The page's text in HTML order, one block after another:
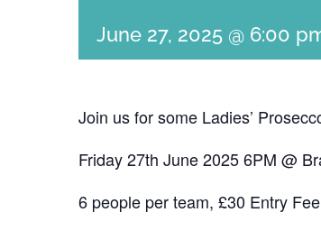
June 27, 2025 @ 6:00
Join us for some Ladies’
Friday 27th June 2025 6PM @
6 people per team, £30 Entry Fee